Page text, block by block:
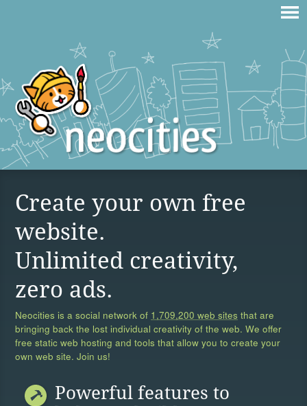
Create your own free
website.
Unlimited creativity,
zero ads.
Neocities is a social network of 1,709,200 web sites that are
bringing back the lost individual creativity of the web. We offer
free static web hosting and tools that allow you to create your
own web site. Join us!
Powerful features to